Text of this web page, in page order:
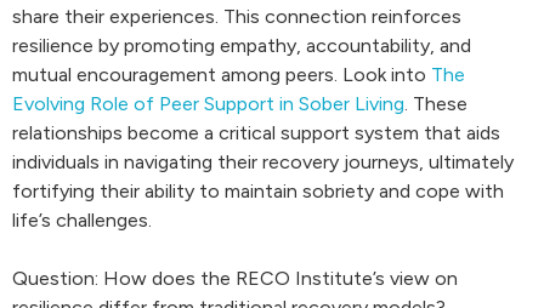
share their experiences. This connection reinforces
resilience by promoting empathy, accountability, and
mutual encouragement among peers. Look into The
Evolving Role of Peer Support in Sober Living. These
relationships become a critical support system that aids
individuals in navigating their recovery journeys, ultimately
fortifying their ability to maintain sobriety and cope with
life’s challenges.
Question: How does the RECO Institute’s view on